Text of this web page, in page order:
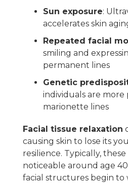
Sun exposure:
accelerates skin
Repeated facial
smiling and
permanent lines
Genetic
individuals are
marionette lines
Facial tissue relaxation
causing skin to lose its
resilience. Typically,
noticeable around age
facial structures begin to